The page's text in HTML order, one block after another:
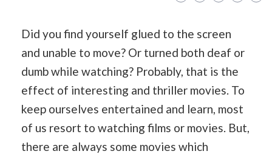
Did you find yourself glued to the screen
and unable to move? Or turned both deaf or
dumb while watching? Probably, that is the
effect of interesting and thriller movies. To
keep ourselves entertained and learn, most
of us resort to watching films or movies. But,
there are always some movies which